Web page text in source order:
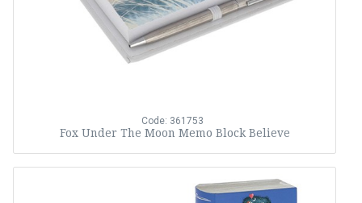
Code: 361753
Fox Under The Moon Memo Block Believe